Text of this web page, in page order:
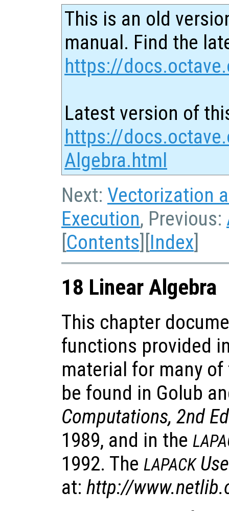
This is an old
manual. Find the
https://
Latest version of
https://
Algebra.html
Next: Vectorization
Execution, Previous:
[Contents][Index]
18 Linear Algebra
This chapter
functions provided
material for many
be found in Golub
Computations, 2nd
1989, and in the
1992. The LAPACK
at: http://